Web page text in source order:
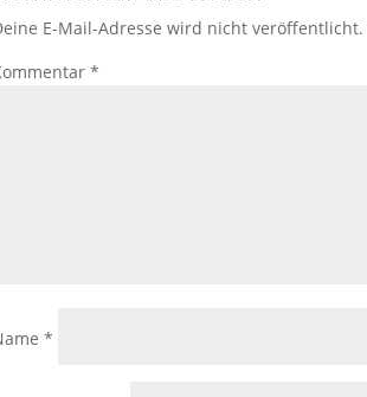
E-Mail-Adresse wird nicht veröffentlicht.
*
*